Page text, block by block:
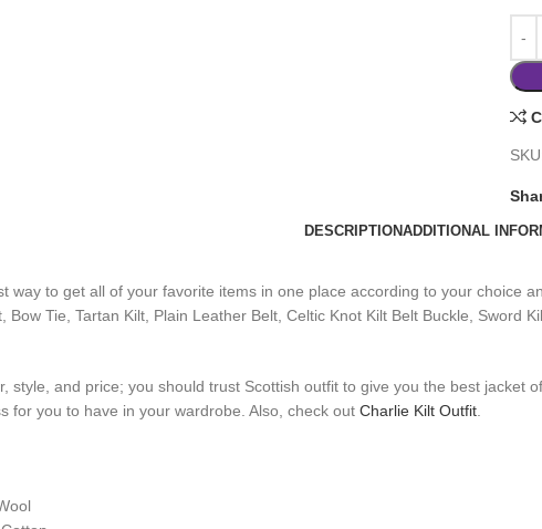
DESCRIPTIONADDITIONAL
way to get all of your favorite items in one place according to your choice
Bow Tie, Tartan Kilt, Plain Leather Belt, Celtic Knot Kilt Belt Buckle,
style, and price; you should trust Scottish outfit to give you the best
for you to have in your wardrobe. Also, check out Charlie Kilt Outfit